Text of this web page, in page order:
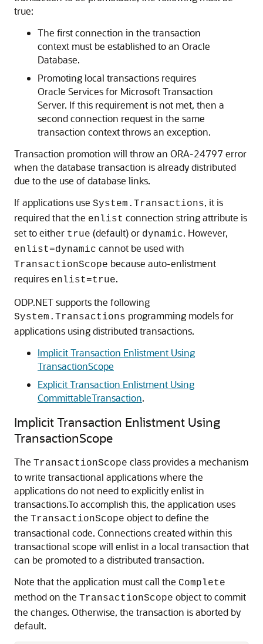
true:
The first connection in the transaction
context must be established to an Oracle
Database.
Promoting local transactions requires
Oracle Services for Microsoft Transaction
Server. If this requirement is not met, then a
second connection request in the same
transaction context throws an exception.
Transaction promotion will throw an ORA-24797 error
when the database transaction is already distributed
due to the use of database links.
If applications use System.Transactions, it is
required that the enlist connection string attribute is
set to either true (default) or dynamic. However,
enlist=dynamic cannot be used with
TransactionScope because auto-enlistment
requires enlist=true.
ODP.NET supports the following
System.Transactions programming models for
applications using distributed transactions.
Implicit Transaction Enlistment Using
TransactionScope
Explicit Transaction Enlistment Using
CommittableTransaction.
Implicit Transaction Enlistment Using
TransactionScope
The TransactionScope class provides a mechanism
to write transactional applications where the
applications do not need to explicitly enlist in
transactions.To accomplish this, the application uses
the TransactionScope object to define the
transactional code. Connections created within this
transactional scope will enlist in a local transaction that
can be promoted to a distributed transaction.
Note that the application must call the Complete
method on the TransactionScope object to commit
the changes. Otherwise, the transaction is aborted by
default.